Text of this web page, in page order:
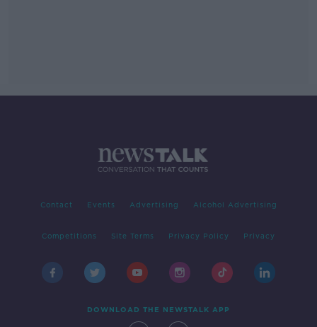
Contact Events Advertising Alcohol Advertising
Competitions Site Terms Privacy Policy Privacy
DOWNLOAD THE NEWSTALK APP